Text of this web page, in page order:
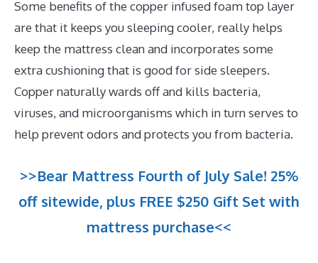
Some benefits of the copper infused foam top layer
are that it keeps you sleeping cooler, really helps
keep the mattress clean and incorporates some
extra cushioning that is good for side sleepers.
Copper naturally wards off and kills bacteria,
viruses, and microorganisms which in turn serves to
help prevent odors and protects you from bacteria.
>>Bear Mattress Fourth of July Sale! 25%
off sitewide, plus FREE $250 Gift Set with
mattress purchase<<